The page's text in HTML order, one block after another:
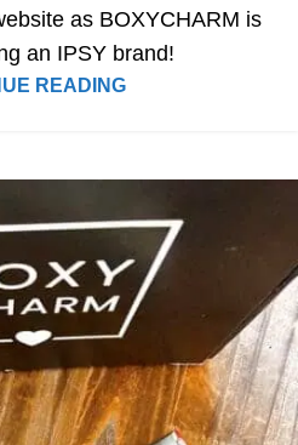
as BOXYCHARM is
an IPSY brand!
READING